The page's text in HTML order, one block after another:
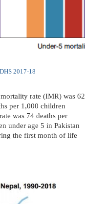
2017-18
rate (IMR) was 62
per 1,000 children
was 74 deaths per
under age 5 in Pakistan
the first month of life